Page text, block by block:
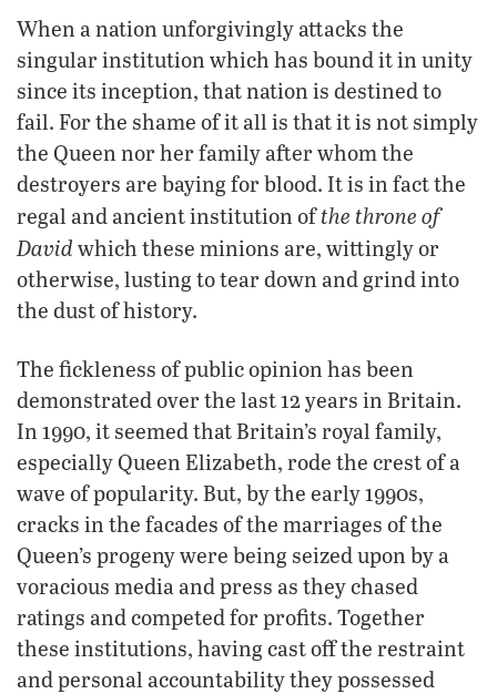
When a nation unforgivingly attacks the
singular institution which has bound it in unity
since its inception, that nation is destined to
fail. For the shame of it all is that it is not simply
the Queen nor her family after whom the
destroyers are baying for blood. It is in fact the
regal and ancient institution ofthe throne of
David which these minions are, wittingly or
otherwise, lusting to tear down and grind into
the dust of history.
The fickleness of public opinion has been
demonstrated over the last 12 years in Britain.
In 1990, it seemed that Britain’s royal family,
especially Queen Elizabeth, rode the crest of a
wave of popularity. But, by the early 1990s,
cracks in the facades of the marriages of the
Queen’s progeny were being seized upon by a
voracious media and press as they chased
ratings and competed for profits. Together
these institutions, having cast off the restraint
and personal accountability they possessed